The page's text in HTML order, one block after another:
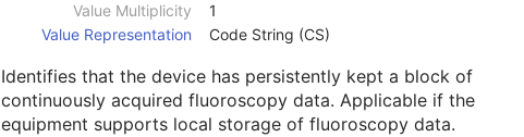
Value Multiplicity
1
Value Representation
Code String (CS)
Identifies that the device has persistently kept a block of
continuously acquired fluoroscopy data. Applicable if the
equipment supports local storage of fluoroscopy data.